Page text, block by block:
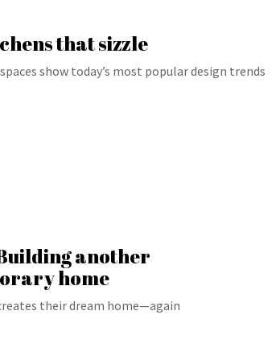
that sizzle
show today’s most popular design trends
another
home
their dream home—again